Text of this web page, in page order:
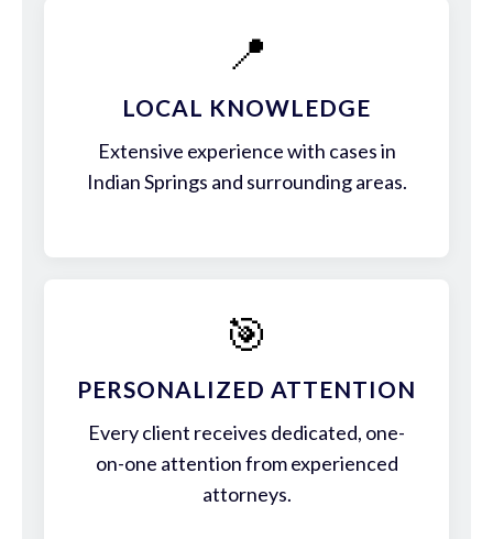
📍
LOCAL KNOWLEDGE
Extensive experience with cases in
Indian Springs and surrounding areas.
🎯
PERSONALIZED ATTENTION
Every client receives dedicated, one-
on-one attention from experienced
attorneys.